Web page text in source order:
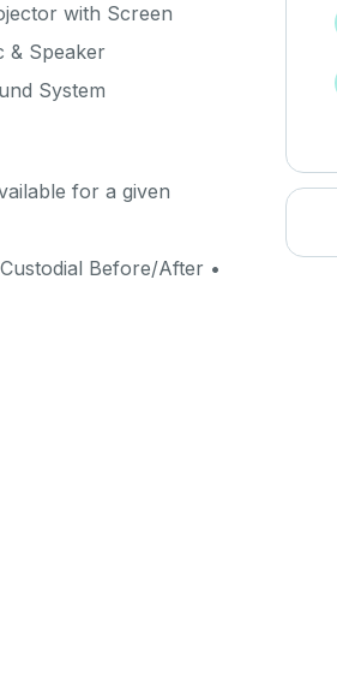
with Screen
& Speaker
System
for a given
Before/After •